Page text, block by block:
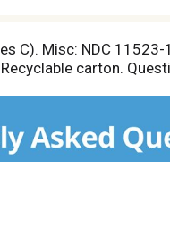
Misc: NDC 11523-
carton.